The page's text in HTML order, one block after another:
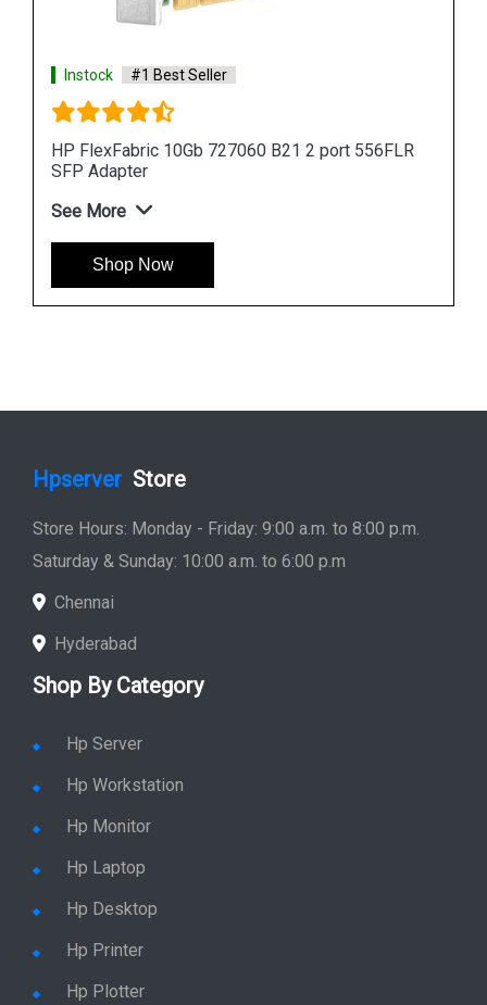
Instock #1 Best Seller
HP FlexFabric 10Gb 727060 B21 2 port 556FLR
SFP Adapter
See More
Shop Now
Hpserver Store
Store Hours: Monday - Friday: 9:00 a.m. to 8:00 p.m.
Saturday & Sunday: 10:00 a.m. to 6:00 p.m
Chennai
Hyderabad
Shop By Category
Hp Server
Hp Workstation
Hp Monitor
Hp Laptop
Hp Desktop
Hp Printer
Hp Plotter